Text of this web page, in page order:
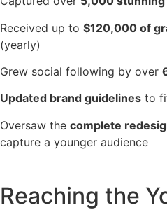
Received up to $120,000 of
(yearly)
Grew social following by over
Updated brand guidelines to
Oversaw the complete
capture a younger audience
Reaching the